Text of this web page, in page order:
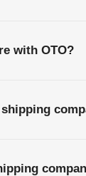
with OTO?